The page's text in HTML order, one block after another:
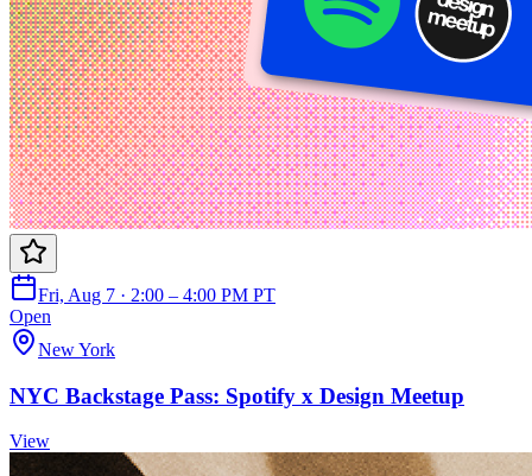
Fri, Aug 7 · 2:00 – 4:00 PM PT
Open
New York
NYC Backstage Pass: Spotify x Design Meetup
View